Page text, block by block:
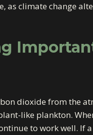
as climate change
dioxide from the
like plankton.
to work well. If